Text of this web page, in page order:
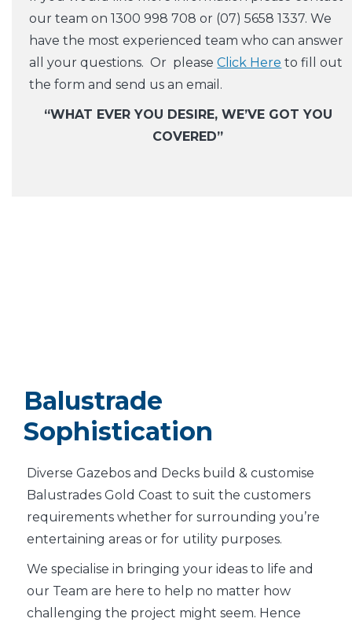
our team on 1300 998 708 or (07) 5658 1337. We
have the most experienced team who can answer
all your questions. Or pleaseClick Here to fill out
the form and send us an email.
“WHAT EVER YOU DESIRE, WE’VE GOT YOU
COVERED”
Balustrade
Sophistication
Diverse Gazebos and Decks build & customise
Balustrades Gold Coast to suit the customers
requirements whether for surrounding you’re
entertaining areas or for utility purposes.
We specialise in bringing your ideas to life and
our Team are here to help no matter how
challenging the project might seem. Hence